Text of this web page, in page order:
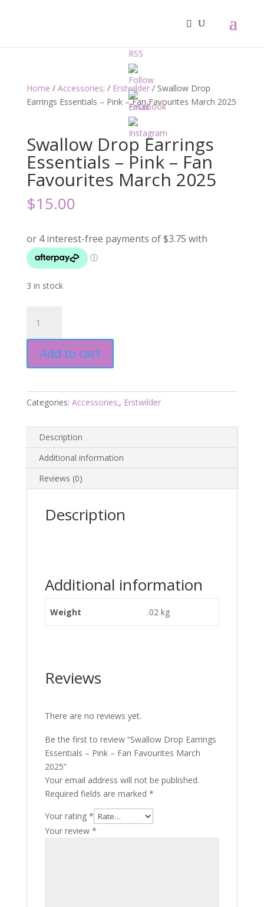
Home / Accessories; / Erstwilder/ Swallow Drop
Earrings Essentials – Pink – Fan Favourites March 2025
Swallow Drop Earrings
Essentials – Pink – Fan
Favourites March 2025
$15.00
3 in stock
Drop
Earrings
Essentials
-
-
Fan
March
2025
quantity
Add to cart
Categories: Accessories;, Erstwilder
Description
Additional information
Reviews (0)
Description
Additional information
Weight .02 kg
Reviews
There are no reviews yet.
Be the first to review “Swallow Drop Earrings
Essentials – Pink – Fan Favourites March
2025”
Your email address will not be published.
Required fields are marked *
Your rating *
Your review *